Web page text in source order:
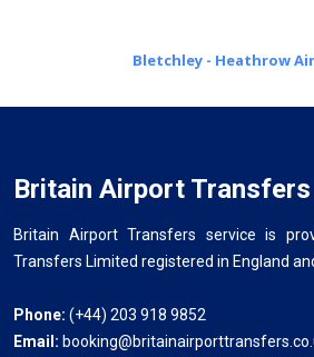
Bletchley - Heathrow
Britain Airport Transfers
Britain Airport Transfers service is
Transfers Limited registered in England
Phone: (+44) 203 918 9852
Email: